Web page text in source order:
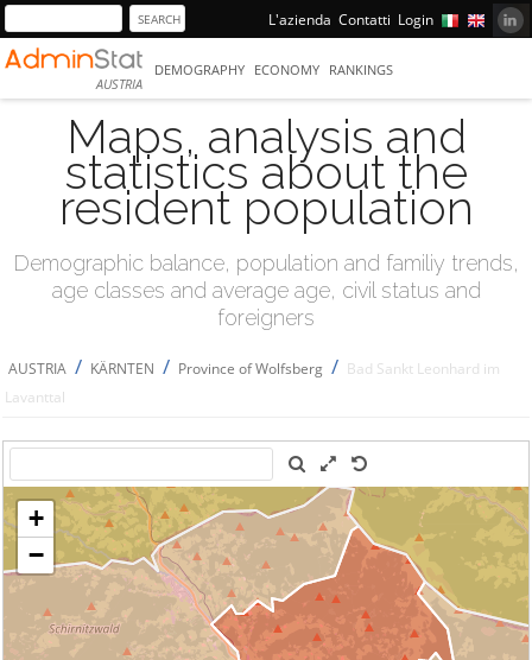
L'azienda Contatti Login
AUSTRIA
DEMOGRAPHY ECONOMY RANKINGS
Maps, analysis and
statistics about the
resident population
Demographic balance, population and familiy trends,
age classes and average age, civil status and
foreigners
AUSTRIA / KÄRNTEN / Province of Wolfsberg / Bad Sankt Leonhard im
Lavanttal